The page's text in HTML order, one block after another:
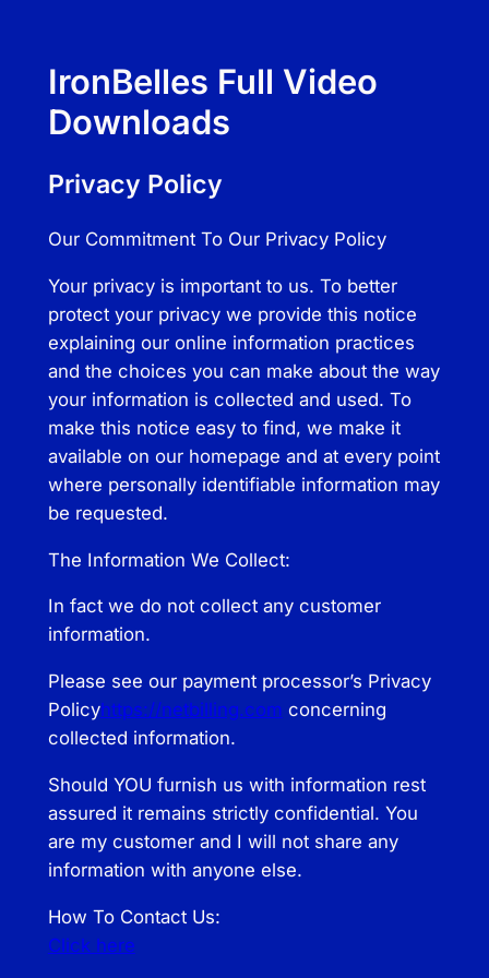
IronBelles Full Video
Downloads
Privacy Policy
Our Commitment To Our Privacy Policy
Your privacy is important to us. To better
protect your privacy we provide this notice
explaining our online information practices
and the choices you can make about the way
your information is collected and used. To
make this notice easy to find, we make it
available on our homepage and at every point
where personally identifiable information may
be requested.
The Information We Collect:
In fact we do not collect any customer
information.
Please see our payment processor’s Privacy
Policyhttps://netbilling.com concerning
collected information.
Should YOU furnish us with information rest
assured it remains strictly confidential. You
are my customer and I will not share any
information with anyone else.
How To Contact Us:
Click here